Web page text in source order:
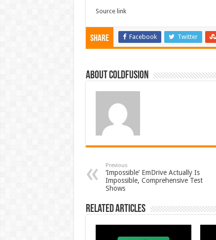
Source link
Share Facebook Twitter
About coldfusion
Previous
‘Impossible’ EmDrive Actually Is
Impossible, Comprehensive Test
Shows
Related Articles